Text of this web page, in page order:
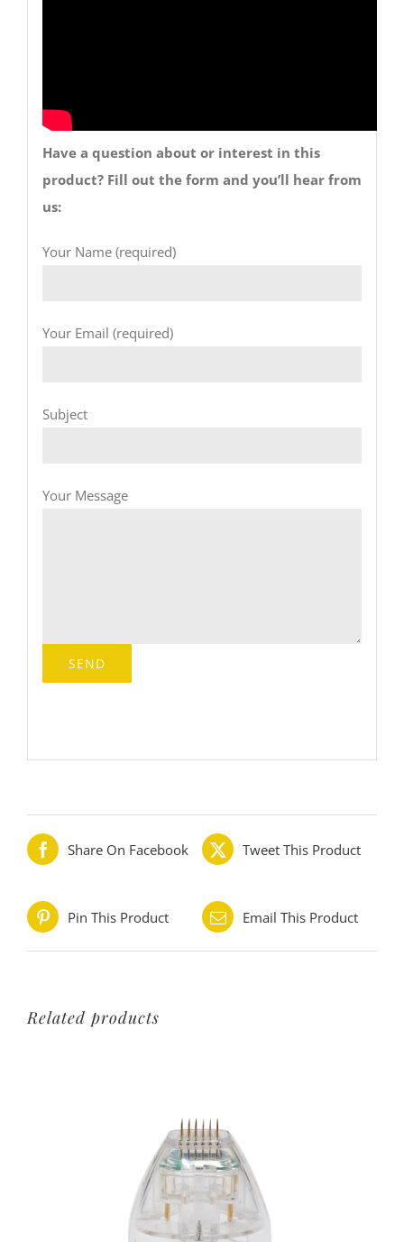
Have a question about or interest in this
product? Fill out the form and you’ll hear from
us:
Your Name (required)
Your Email (required)
Subject
Your Message
Share On Facebook Tweet This Product
Pin This Product Email This Product
Related products